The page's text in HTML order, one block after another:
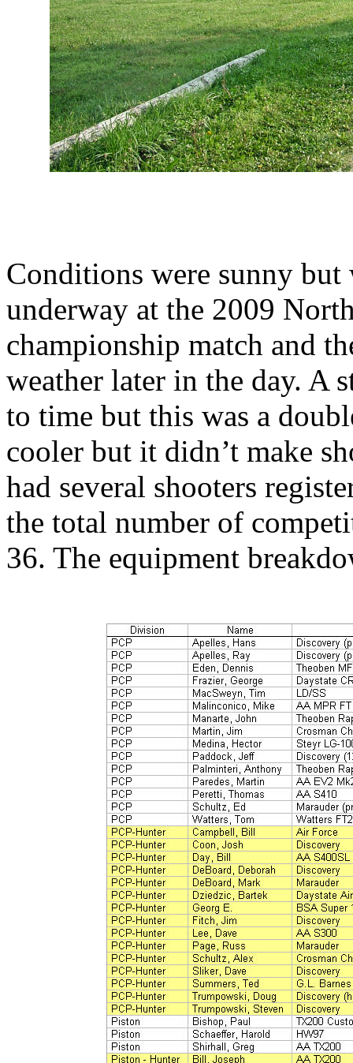
Conditions were sunny
underway at the 2009
championship match and
weather later in the day. A
to time but this was a
cooler but it didn’t make
had several shooters
the total number of
36. The equipment